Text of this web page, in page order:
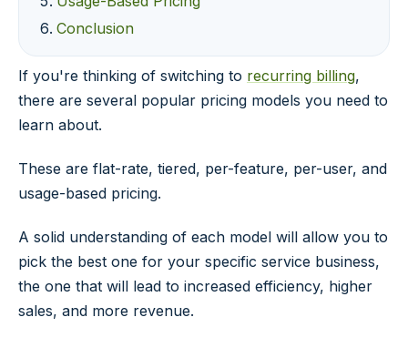
Conclusion
If you're thinking of switching to recurring billing,
there are several popular pricing models you need to
learn about.
These are flat-rate, tiered, per-feature, per-user, and
usage-based pricing.
A solid understanding of each model will allow you to
pick the best one for your specific service business,
the one that will lead to increased efficiency, higher
sales, and more revenue.